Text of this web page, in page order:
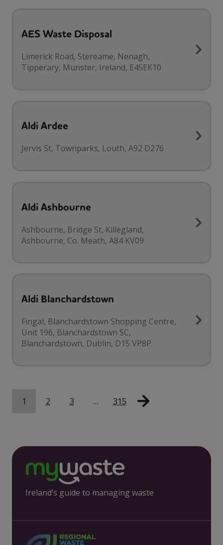
AES Waste Disposal
Limerick Road, Stereame, Nenagh,
Tipperary, Munster, Ireland, E45EK10
Aldi Ardee
Jervis St, Townparks, Louth, A92 D276
Aldi Ashbourne
Ashbourne, Bridge St, Killegland,
Ashbourne, Co. Meath, A84 KV09
Aldi Blanchardstown
Fingal, Blanchardstown Shopping Centre,
Unit 196, Blanchardstown SC,
Blanchardstown, Dublin, D15 VP8P
1 2 3 … 315
Ireland’s guide to managing waste